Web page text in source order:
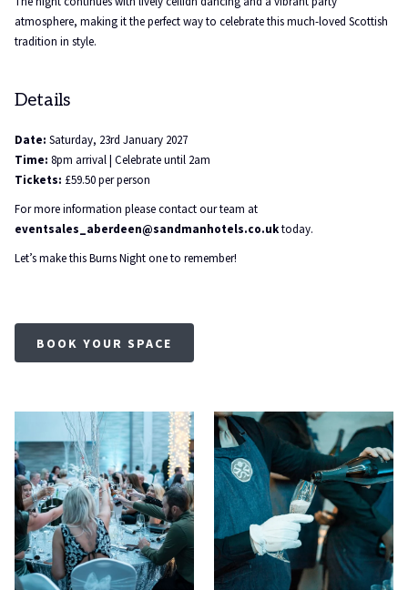
atmosphere, making it the perfect way to celebrate this much-loved Scottish
tradition in style.
Details
Date: Saturday, 23rd January 2027
Time: 8pm arrival | Celebrate until 2am
Tickets: £59.50 per person
For more information please contact our team at
eventsales_aberdeen@sandmanhotels.co.uktoday.
Let’s make this Burns Night one to remember!
BOOK YOUR SPACE